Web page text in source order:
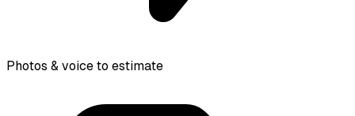
Photos & voice to estimate